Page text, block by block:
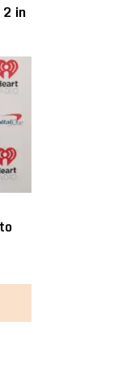
in